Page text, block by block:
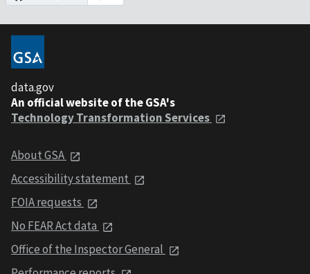
data.gov
An official website of the GSA's
Technology Transformation Services
About GSA
Accessibility statement
FOIA requests
No FEAR Act data
Office of the Inspector General